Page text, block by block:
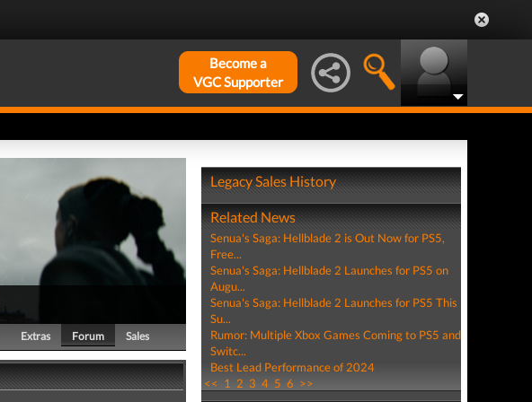
Become a
VGC Supporter
Extras Forum Sales
Legacy Sales History
Related News
Senua's Saga: Hellblade 2 is Out Now for PS5,
Free...
Senua's Saga: Hellblade 2 Launches for PS5 on
Augu...
Senua's Saga: Hellblade 2 Launches for PS5 This
Su...
Rumor: Multiple Xbox Games Coming to PS5 and
Switc...
Best Lead Performance of 2024
<< 1 2 3 4 5 6 >>